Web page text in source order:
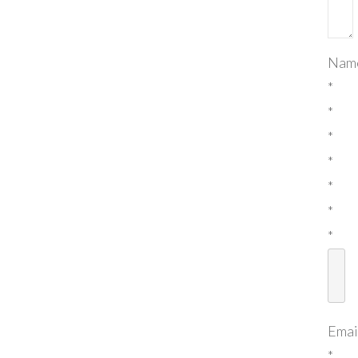
*
*
*
*
*
*
*